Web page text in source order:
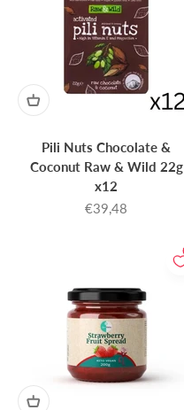
Pili Nuts Chocolate &
Coconut Raw & Wild 22g
x12
Sale price
€39,48